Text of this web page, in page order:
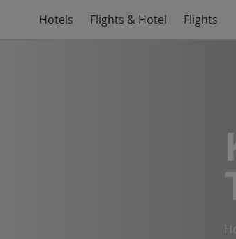
Hotels Flights & Hotel Flights